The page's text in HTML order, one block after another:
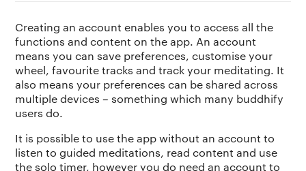
Creating an account enables you to access all the
functions and content on the app. An account
means you can save preferences, customise your
wheel, favourite tracks and track your meditating. It
also means your preferences can be shared across
multiple devices – something which many buddhify
users do.
It is possible to use the app without an account to
listen to guided meditations, read content and use
the solo timer, however you do need an account to